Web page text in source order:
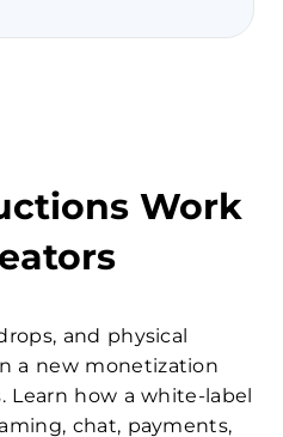
Work
and physical
a new monetization
Learn how a white-label
chat, payments,